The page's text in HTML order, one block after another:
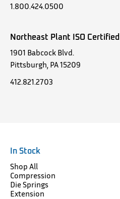
1.800.424.0500
Northeast Plant ISO Certified
1901 Babcock Blvd.
Pittsburgh, PA 15209
412.821.2703
In Stock
Shop All
Compression
Die Springs
Extension